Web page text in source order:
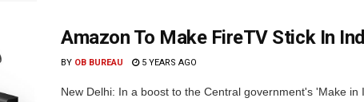
Amazon To Make FireTV Stick In
BY OB BUREAU 5 YEARS AGO
New Delhi: In a boost to the Central government's 'Make